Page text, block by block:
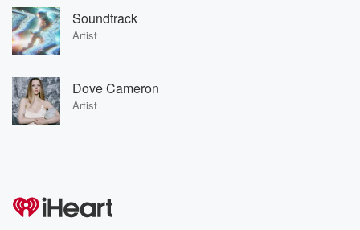
Soundtrack
Artist
Dove Cameron
Artist